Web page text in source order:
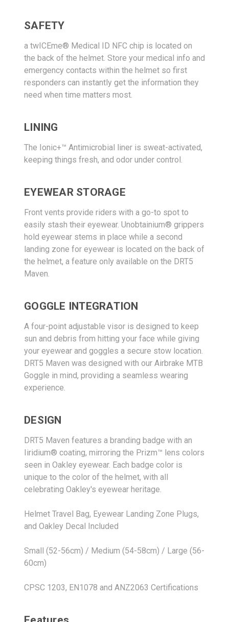
SAFETY
a twICEme® Medical ID NFC chip is located on
the back of the helmet. Store your medical info and
emergency contacts within the helmet so first
responders can instantly get the information they
need when time matters most.
LINING
The Ionic+™ Antimicrobial liner is sweat-activated,
keeping things fresh, and odor under control.
EYEWEAR STORAGE
Front vents provide riders with a go-to spot to
easily stash their eyewear. Unobtainium® grippers
hold eyewear stems in place while a second
landing zone for eyewear is located on the back of
the helmet, a feature only available on the DRT5
Maven.
GOGGLE INTEGRATION
A four-point adjustable visor is designed to keep
sun and debris from hitting your face while giving
your eyewear and goggles a secure stow location.
DRT5 Maven was designed with our Airbrake MTB
Goggle in mind, providing a seamless wearing
experience.
DESIGN
DRT5 Maven features a branding badge with an
Iiridium® coating, mirroring the Prizm™ lens colors
seen in Oakley eyewear. Each badge color is
unique to the color of the helmet, with all
celebrating Oakley's eyewear heritage.
Helmet Travel Bag, Eyewear Landing Zone Plugs,
and Oakley Decal Included
Small (52-56cm) / Medium (54-58cm) / Large (56-
60cm)
CPSC 1203, EN1078 and ANZ2063 Certifications